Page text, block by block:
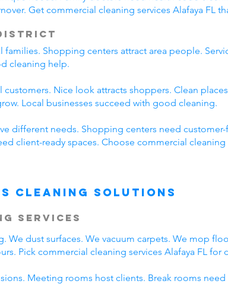
Get commercial cleaning services Alafaya FL
District
families. Shopping centers attract area people.
cleaning help.
Nice look attracts shoppers. Clean
Local businesses succeed with good cleaning.
different needs. Shopping centers need
client-ready spaces. Choose commercial
Cleaning Solutions
Services
We dust surfaces. We vacuum carpets. We mop
Pick commercial cleaning services Alafaya FL for
Meeting rooms host clients. Break rooms need